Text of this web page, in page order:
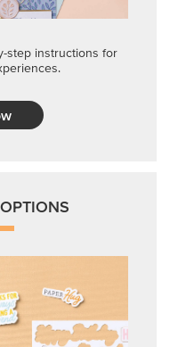
step instructions for